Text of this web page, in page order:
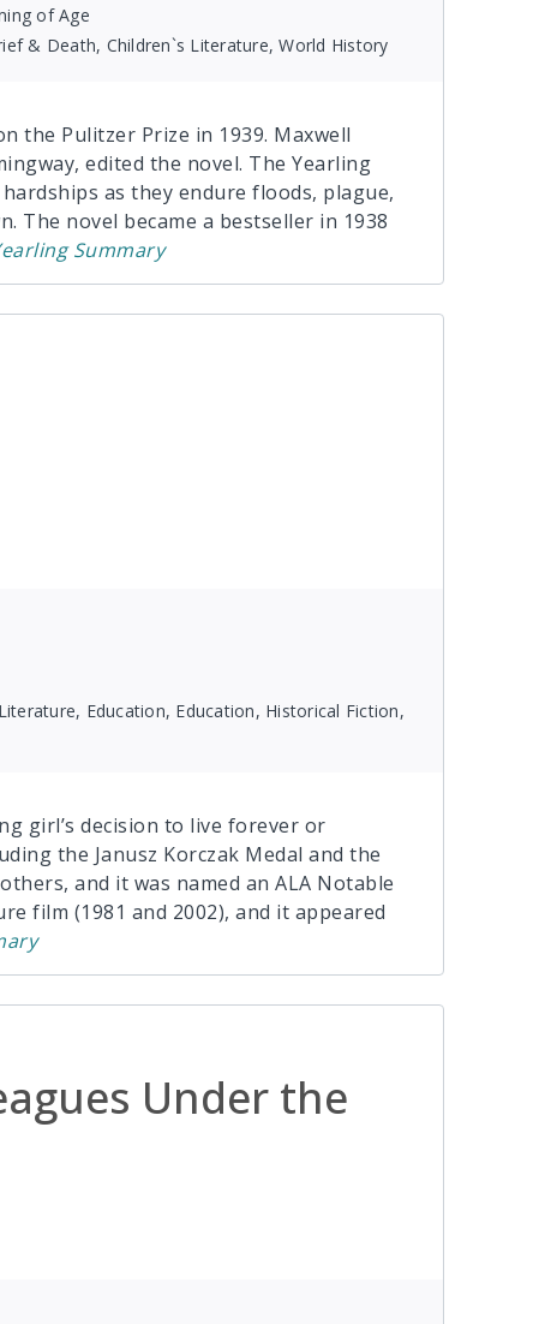
of Age
& Death, Children`s Literature, World History
the Pulitzer Prize in 1939. Maxwell
edited the novel. The Yearling
as they endure floods, plague,
The novel became a bestseller in 1938
Summary
Education, Education, Historical Fiction,
girl’s decision to live forever or
the Janusz Korczak Medal and the
and it was named an ALA Notable
film (1981 and 2002), and it appeared
Under the